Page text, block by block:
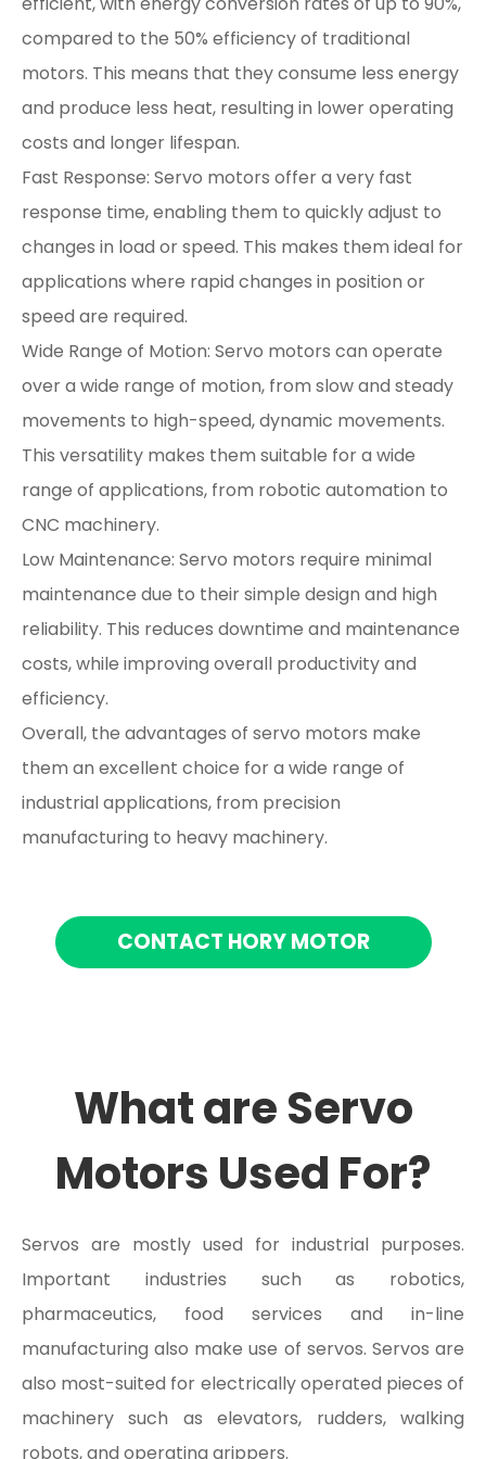
compared to the 50% efficiency of traditional
motors. This means that they consume less energy
and produce less heat, resulting in lower operating
costs and longer lifespan.
Fast Response: Servo motors offer a very fast
response time, enabling them to quickly adjust to
changes in load or speed. This makes them ideal for
applications where rapid changes in position or
speed are required.
Wide Range of Motion: Servo motors can operate
over a wide range of motion, from slow and steady
movements to high-speed, dynamic movements.
This versatility makes them suitable for a wide
range of applications, from robotic automation to
CNC machinery.
Low Maintenance: Servo motors require minimal
maintenance due to their simple design and high
reliability. This reduces downtime and maintenance
costs, while improving overall productivity and
efficiency.
Overall, the advantages of servo motors make
them an excellent choice for a wide range of
industrial applications, from precision
manufacturing to heavy machinery.
CONTACT HORY MOTOR
What are Servo
Motors Used For?
Servos are mostly used for industrial purposes.
Important industries such as robotics,
pharmaceutics, food services and in-line
manufacturing also make use of servos. Servos are
also most-suited for electrically operated pieces of
machinery such as elevators, rudders, walking
robots, and operating grippers.